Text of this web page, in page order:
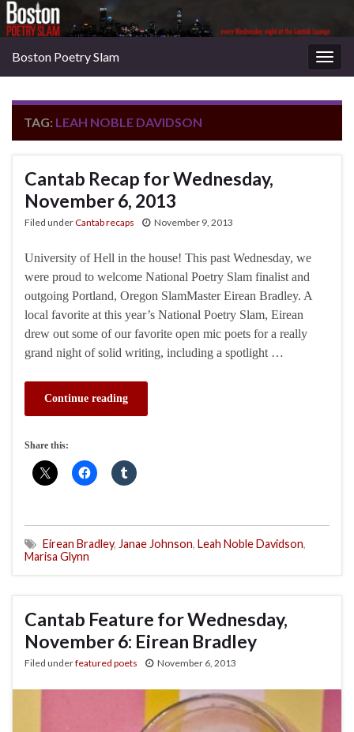
Boston Poetry Slam
TAG: LEAH NOBLE DAVIDSON
Cantab Recap for Wednesday,
November 6, 2013
Filed underCantab recaps November 9, 2013
University of Hell in the house! This past Wednesday, we
were proud to welcome National Poetry Slam finalist and
outgoing Portland, Oregon SlamMaster Eirean Bradley. A
local favorite at this year’s National Poetry Slam, Eirean
drew out some of our favorite open mic poets for a really
grand night of solid writing, including a spotlight …
Continue reading
Share this:
Eirean Bradley, Janae Johnson, Leah Noble Davidson,
Marisa Glynn
Cantab Feature for Wednesday,
November 6: Eirean Bradley
Filed underfeatured poets November 6, 2013